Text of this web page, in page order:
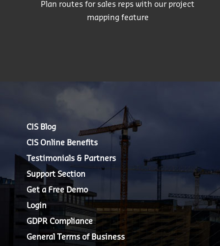
Plan routes for sales reps with our project
mapping feature
CIS Blog
CIS Online Benefits
Testimonials & Partners
Support Section
Get a Free Demo
Login
GDPR Compliance
General Terms of Business